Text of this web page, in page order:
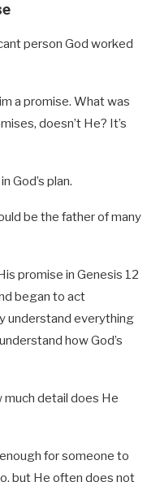
person God worked
a promise. What was
doesn’t He? It’s
God’s plan.
be the father of many
promise in Genesis 12
began to act
understand everything
how God’s
much detail does He
for someone to
but He often does not